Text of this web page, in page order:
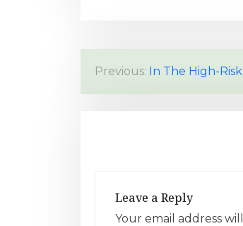
P
o
Previous: In The High-
Leave a Reply
Your email address